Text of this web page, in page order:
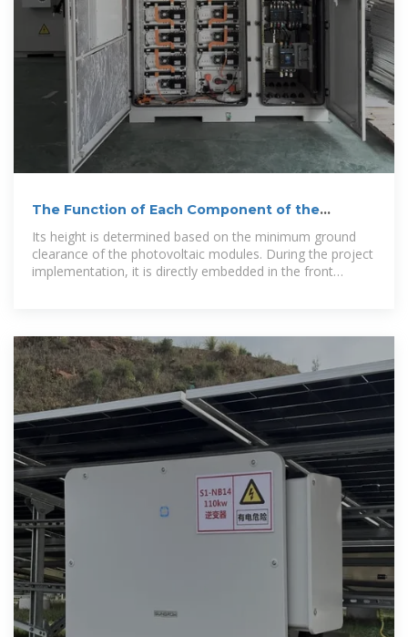
The Function of Each Component of the
Double-Column Photovoltaic
Its height is determined based on the minimum ground
clearance of the photovoltaic modules. During the project
implementation, it is directly embedded in the front